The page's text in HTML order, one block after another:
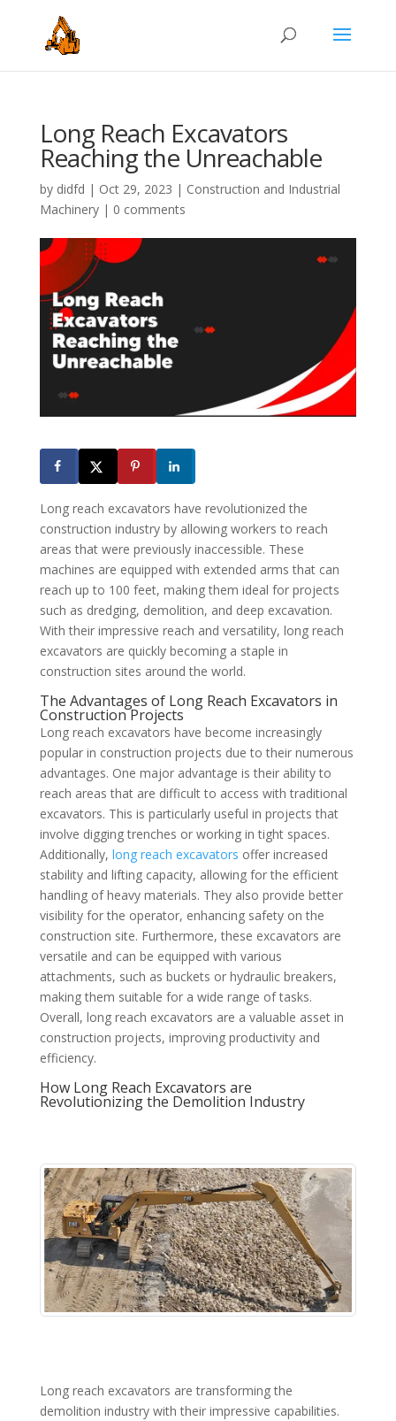
Long Reach Excavators
Reaching the Unreachable
by didfd | Oct 29, 2023 | Construction and Industrial
Machinery| 0 comments
Long reach excavators have revolutionized the
construction industry by allowing workers to reach
areas that were previously inaccessible. These
machines are equipped with extended arms that can
reach up to 100 feet, making them ideal for projects
such as dredging, demolition, and deep excavation.
With their impressive reach and versatility, long reach
excavators are quickly becoming a staple in
construction sites around the world.
The Advantages of Long Reach Excavators in
Construction Projects
Long reach excavators have become increasingly
popular in construction projects due to their numerous
advantages. One major advantage is their ability to
reach areas that are difficult to access with traditional
excavators. This is particularly useful in projects that
involve digging trenches or working in tight spaces.
Additionally, long reach excavators offer increased
stability and lifting capacity, allowing for the efficient
handling of heavy materials. They also provide better
visibility for the operator, enhancing safety on the
construction site. Furthermore, these excavators are
versatile and can be equipped with various
attachments, such as buckets or hydraulic breakers,
making them suitable for a wide range of tasks.
Overall, long reach excavators are a valuable asset in
construction projects, improving productivity and
efficiency.
How Long Reach Excavators are
Revolutionizing the Demolition Industry
Long reach excavators are transforming the
demolition industry with their impressive capabilities.